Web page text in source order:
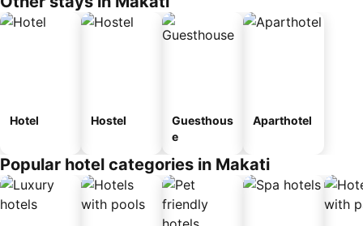
Hotel Hostel
Guesthous
e
Aparthotel
Popular hotel categories in Makati